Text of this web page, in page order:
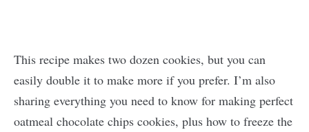
This recipe makes two dozen cookies, but you can
easily double it to make more if you prefer. I’m also
sharing everything you need to know for making perfect
oatmeal chocolate chips cookies, plus how to freeze the